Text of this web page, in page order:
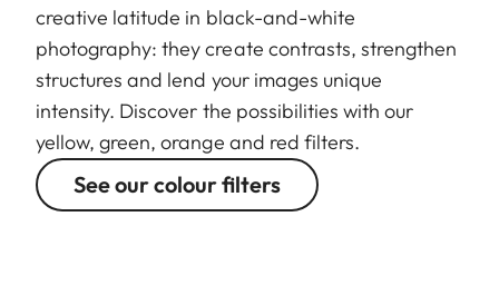
creative latitude in black-and-white
photography: they create contrasts, strengthen
structures and lend your images unique
intensity. Discover the possibilities with our
yellow, green, orange and red filters.
See our colour filters